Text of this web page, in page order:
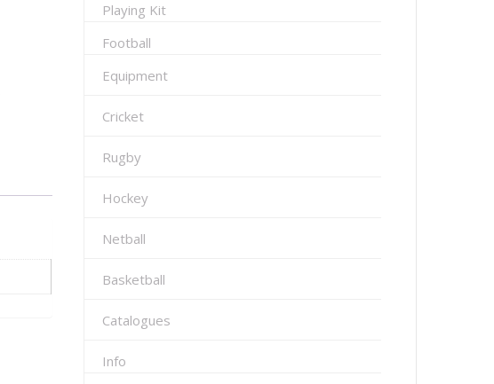
Playing Kit
Football
Equipment
Cricket
Rugby
Hockey
Netball
Basketball
Catalogues
Info